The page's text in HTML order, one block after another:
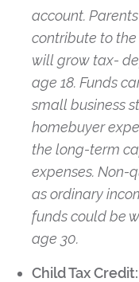
account.
contribute to
will grow tax-
age 18. Funds
small business
homebuyer
the long-term
expenses. Non-
as ordinary
funds could be
age 30.
Child Tax Credit: